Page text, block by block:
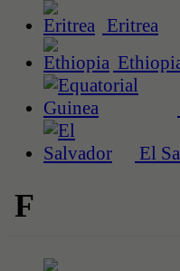
Eritrea
El
F